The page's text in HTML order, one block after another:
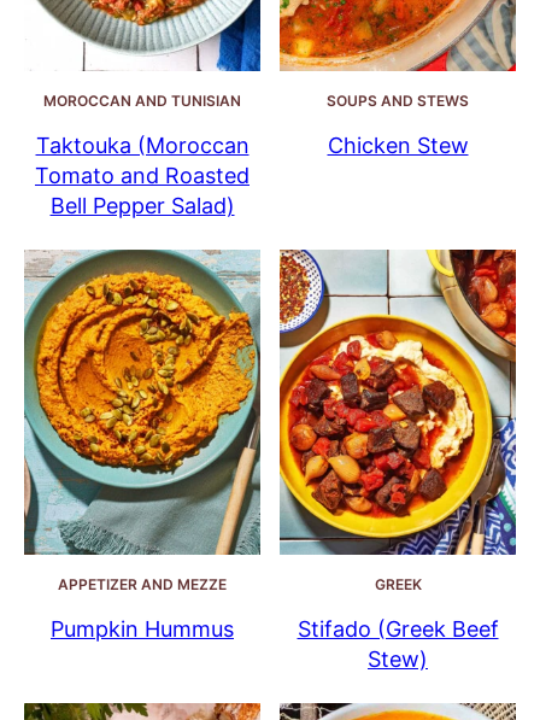
MOROCCAN AND TUNISIAN
Taktouka (Moroccan
Tomato and Roasted
Bell Pepper Salad)
SOUPS AND STEWS
Chicken Stew
APPETIZER AND MEZZE
Pumpkin Hummus
GREEK
Stifado (Greek Beef
Stew)